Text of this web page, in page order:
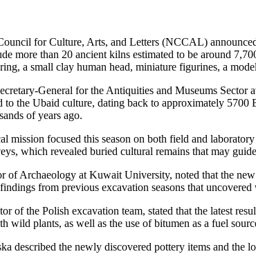
for Culture, Arts, and Letters (NCCAL)
more than 20 ancient kilns estimated to be around
a small clay human head, miniature figurines, a
General for the Antiquities and Museums
to the Ubaid culture, dating back to approximately
of years ago.
mission focused this season on both field and
which revealed buried cultural remains that may
of Archaeology at Kuwait University, noted that the
from previous excavation seasons that
of the Polish excavation team, stated that the latest
wild plants, as well as the use of bitumen as a fuel
described the newly discovered pottery items and the